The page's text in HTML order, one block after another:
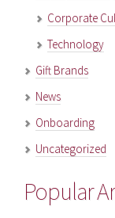
Corporate
Technology
Gift Brands
News
Onboarding
Uncategorized
Popular